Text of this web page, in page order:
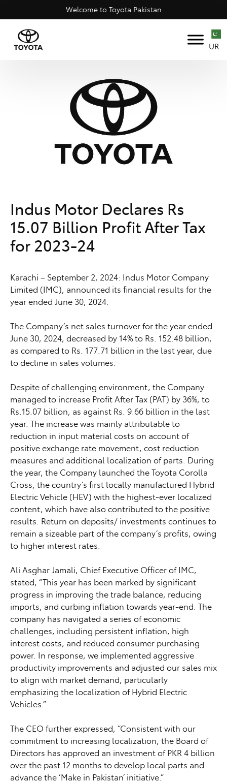
Welcome to Toyota Pakistan
UR
Indus Motor Declares Rs
15.07 Billion Profit After Tax
for 2023-24
Karachi – September 2, 2024: Indus Motor Company
Limited (IMC), announced its financial results for the
year ended June 30, 2024.
The Company’s net sales turnover for the year ended
June 30, 2024, decreased by 14% to Rs. 152.48 billion,
as compared to Rs. 177.71 billion in the last year, due
to decline in sales volumes.
Despite of challenging environment, the Company
managed to increase Profit After Tax (PAT) by 36%, to
Rs.15.07 billion, as against Rs. 9.66 billion in the last
year. The increase was mainly attributable to
reduction in input material costs on account of
positive exchange rate movement, cost reduction
measures and additional localization of parts. During
the year, the Company launched the Toyota Corolla
Cross, the country’s first locally manufactured Hybrid
Electric Vehicle (HEV) with the highest-ever localized
content, which have also contributed to the positive
results. Return on deposits/ investments continues to
remain a sizeable part of the company’s profits, owing
to higher interest rates.
Ali Asghar Jamali, Chief Executive Officer of IMC,
stated, “This year has been marked by significant
progress in improving the trade balance, reducing
imports, and curbing inflation towards year-end. The
company has navigated a series of economic
challenges, including persistent inflation, high
interest costs, and reduced consumer purchasing
power. In response, we implemented aggressive
productivity improvements and adjusted our sales mix
to align with market demand, particularly
emphasizing the localization of Hybrid Electric
Vehicles.”
The CEO further expressed, “Consistent with our
commitment to increasing localization, the Board of
Directors has approved an investment of PKR 4 billion
over the past 12 months to develop local parts and
advance the ‘Make in Pakistan’ initiative.”